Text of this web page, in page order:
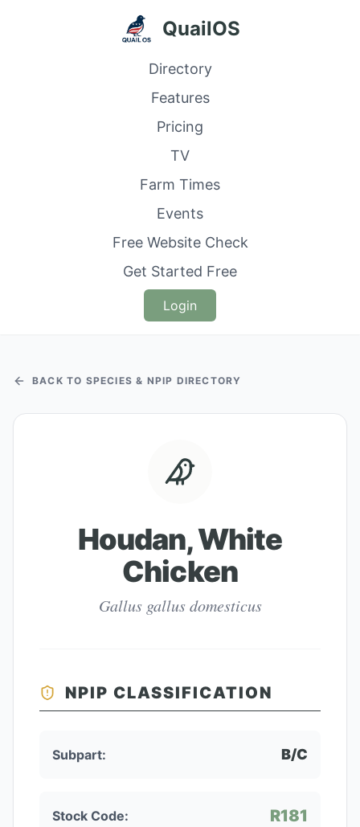
QuailOS
Directory
Features
Pricing
TV
Farm Times
Events
Free Website Check
Get Started Free
Login
BACK TO SPECIES & NPIP DIRECTORY
Houdan, White
Chicken
Gallus gallus domesticus
NPIP CLASSIFICATION
Subpart: B/C
Stock Code: R181